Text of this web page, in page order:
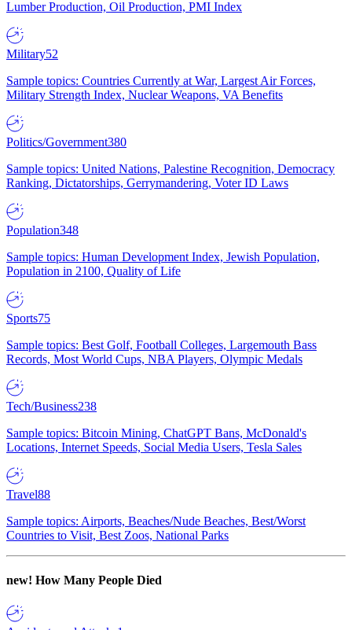
Lumber Production, Oil Production, PMI Index
Military52
Sample topics: Countries Currently at War, Largest Air Forces,
Military Strength Index, Nuclear Weapons, VA Benefits
Politics/Government380
Sample topics: United Nations, Palestine Recognition, Democracy
Ranking, Dictatorships, Gerrymandering, Voter ID Laws
Population348
Sample topics: Human Development Index, Jewish Population,
Population in 2100, Quality of Life
Sports75
Sample topics: Best Golf, Football Colleges, Largemouth Bass
Records, Most World Cups, NBA Players, Olympic Medals
Tech/Business238
Sample topics: Bitcoin Mining, ChatGPT Bans, McDonald's
Locations, Internet Speeds, Social Media Users, Tesla Sales
Travel88
Sample topics: Airports, Beaches/Nude Beaches, Best/Worst
Countries to Visit, Best Zoos, National Parks
new! How Many People Died